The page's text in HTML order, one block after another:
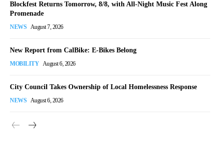
Blockfest Returns Tomorrow, 8/8, with All-Night Music Fest Along
Promenade
NEWS August 7, 2026
New Report from CalBike: E-Bikes Belong
MOBILITY August 6, 2026
City Council Takes Ownership of Local Homelessness Response
NEWS August 6, 2026